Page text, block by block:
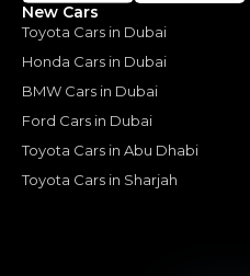
New Cars
Toyota Cars in Dubai
Honda Cars in Dubai
BMW Cars in Dubai
Ford Cars in Dubai
Toyota Cars in Abu Dhabi
Toyota Cars in Sharjah